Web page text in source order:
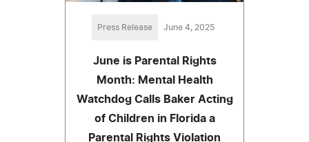
Press Release June 4, 2025
June is Parental Rights
Month: Mental Health
Watchdog Calls Baker Acting
of Children in Florida a
Parental Rights Violation